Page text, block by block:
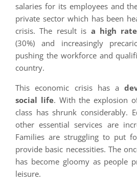
salaries for its employees and
private sector which has been
crisis. The result is a high
(30%) and increasingly
pushing the workforce and
country.
This economic crisis has a
social life. With the explosion
class has shrunk considerably.
other essential services are
Families are struggling to put
provide basic necessities. The
has become gloomy as people
leisure.